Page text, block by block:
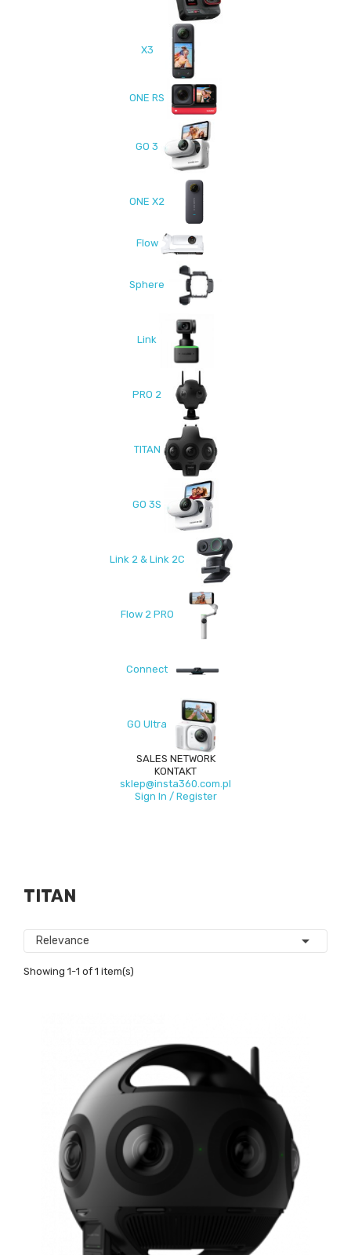
X3
ONE RS
GO 3
ONE X2
Flow
Sphere
Link
PRO 2
TITAN
GO 3S
Link 2 & Link 2C
Flow 2 PRO
Connect
GO Ultra
SALES NETWORK
KONTAKT
sklep@insta360.com.pl
Sign In / Register
TITAN
Relevance 
Showing 1-1 of 1 item(s)